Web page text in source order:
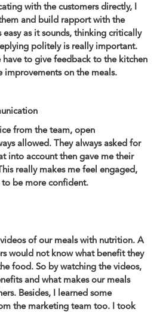
with the customers directly, I
and build rapport with the
easy as it sounds, thinking critically
politely is really important.
to give feedback to the kitchen
improvements on the meals.
from the team, open
allowed. They always asked for
into account then gave me their
really makes me feel engaged,
be more confident.
of our meals with nutrition. A
would not know what benefit they
food. So by watching the videos,
and what makes our meals
Besides, I learned some
the marketing team too. I took